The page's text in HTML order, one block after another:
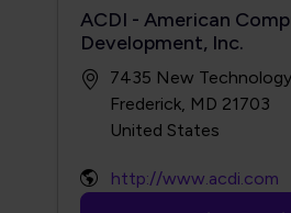
ACDI - American
Development, Inc.
7435 New
Frederick, MD 21703
http://www.acdi.com